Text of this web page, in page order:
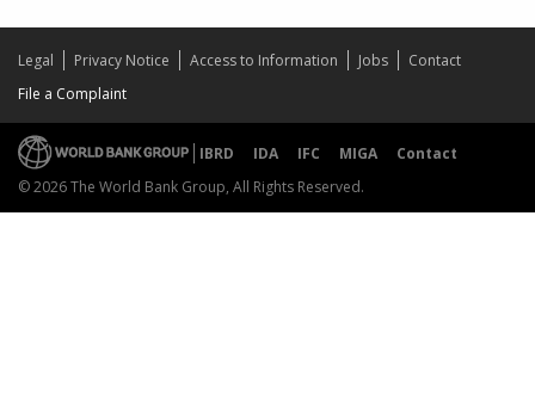
Legal Privacy Notice Access to Information Jobs
Contact
File a Complaint
IBRD IDA IFC MIGA
Contact
© 2026 The World Bank Group, All Rights Reserved.